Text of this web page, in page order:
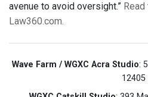
avenue to avoid oversight.”
Law360.com.
Wave Farm / WGXC Acra Studio:
12405